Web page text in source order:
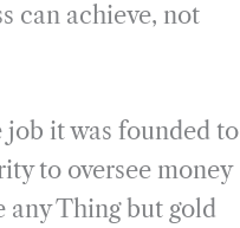
can achieve, not
job it was founded to
to oversee money
any Thing but gold